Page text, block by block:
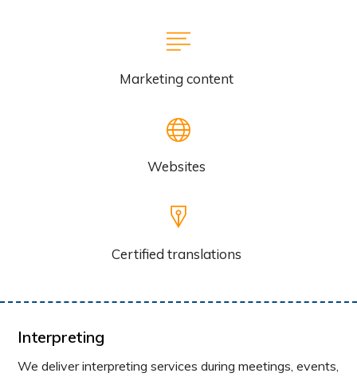
Marketing content
Websites
Certified translations
Interpreting
We deliver interpreting services during meetings, events,